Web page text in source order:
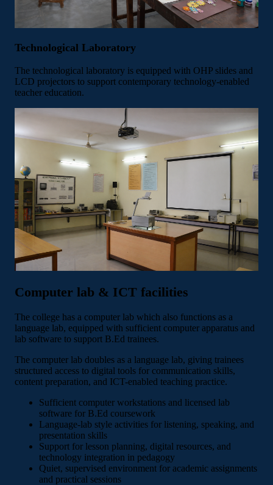
Technological Laboratory
The technological laboratory is equipped with OHP slides and
LCD projectors to support contemporary technology-enabled
teacher education.
Computer lab & ICT facilities
The college has a computer lab which also functions as a
language lab, equipped with sufficient computer apparatus and
lab software to support B.Ed trainees.
The computer lab doubles as a language lab, giving trainees
structured access to digital tools for communication skills,
content preparation, and ICT-enabled teaching practice.
Sufficient computer workstations and licensed lab
software for B.Ed coursework
Language-lab style activities for listening, speaking, and
presentation skills
Support for lesson planning, digital resources, and
technology integration in pedagogy
Quiet, supervised environment for academic assignments
and practical sessions